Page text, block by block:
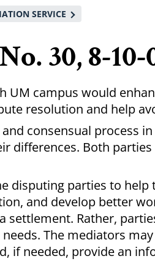
SERVICE
30, 8-10-
UM campus would
resolution and help
consensual process
differences. Both
disputing parties to help
and develop better
Rather,
The mediators
if needed, provide an